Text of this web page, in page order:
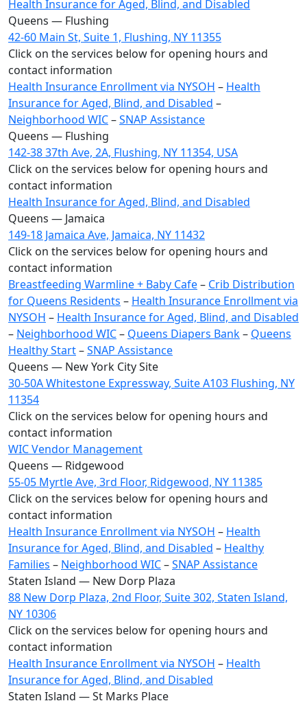
Health Insurance for Aged, Blind, and Disabled
Queens — Flushing
42-60 Main St, Suite 1, Flushing, NY 11355
Click on the services below for opening hours and
contact information
Health Insurance Enrollment via NYSOH – Health
Insurance for Aged, Blind, and Disabled –
Neighborhood WIC–SNAP Assistance
Queens — Flushing
142-38 37th Ave, 2A, Flushing, NY 11354, USA
Click on the services below for opening hours and
contact information
Health Insurance for Aged, Blind, and Disabled
Queens — Jamaica
149-18 Jamaica Ave, Jamaica, NY 11432
Click on the services below for opening hours and
contact information
Breastfeeding Warmline + Baby Cafe– Crib Distribution
for Queens Residents – Health Insurance Enrollment via
NYSOH – Health Insurance for Aged, Blind, and Disabled
– Neighborhood WIC– Queens Diapers Bank– Queens
Healthy Start–SNAP Assistance
Queens — New York City Site
30-50A Whitestone Expressway, Suite A103 Flushing, NY
11354
Click on the services below for opening hours and
contact information
WIC Vendor Management
Queens — Ridgewood
55-05 Myrtle Ave, 3rd Floor, Ridgewood, NY 11385
Click on the services below for opening hours and
contact information
Health Insurance Enrollment via NYSOH – Health
Insurance for Aged, Blind, and Disabled – Healthy
Families – Neighborhood WIC–SNAP Assistance
Staten Island — New Dorp Plaza
88 New Dorp Plaza, 2nd Floor, Suite 302, Staten Island,
NY 10306
Click on the services below for opening hours and
contact information
Health Insurance Enrollment via NYSOH – Health
Insurance for Aged, Blind, and Disabled
Staten Island — St Marks Place